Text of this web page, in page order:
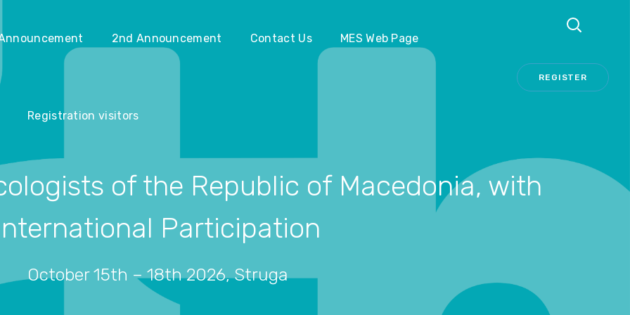
2nd Announcement Contact Us MES Web Page
Registration visitors
REGISTER
Registration visitors
of the Republic of Macedonia, with
Participation
October 15th – 18th 2026, Struga